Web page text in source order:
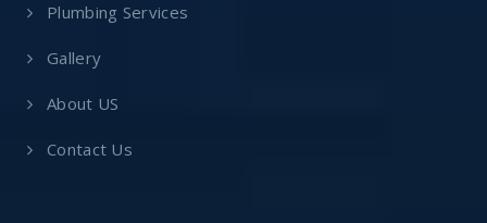
Plumbing Services
Gallery
About US
Contact Us